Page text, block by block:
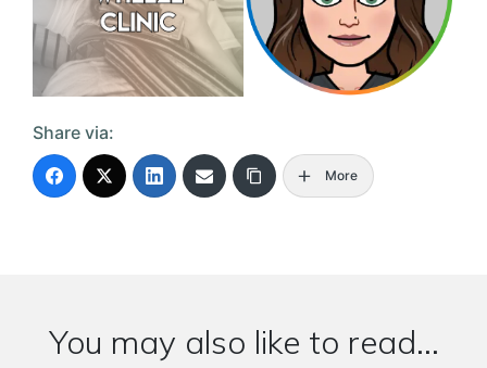
Share via:
More
You may also like to read...